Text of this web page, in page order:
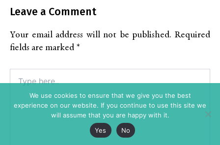
Leave a Comment
Your email address will not be published. Required
fields are marked *
here..
We use cookies to ensure that we give you the best
experience on our website. If you continue to use this site we
will assume that you are happy with it.
Yes
No